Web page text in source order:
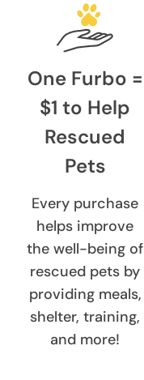
One Furbo =
$1 to Help
Rescued
Pets
Every purchase
helps improve
the well-being of
rescued pets by
providing meals,
shelter, training,
and more!